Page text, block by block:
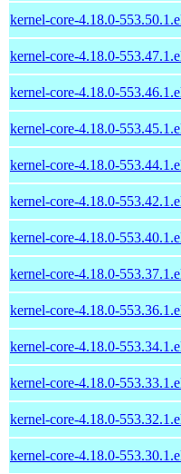
kernel-core-4.18.0-
kernel-core-4.18.0-
kernel-core-4.18.0-
kernel-core-4.18.0-
kernel-core-4.18.0-
kernel-core-4.18.0-
kernel-core-4.18.0-
kernel-core-4.18.0-
kernel-core-4.18.0-
kernel-core-4.18.0-
kernel-core-4.18.0-
kernel-core-4.18.0-
kernel-core-4.18.0-